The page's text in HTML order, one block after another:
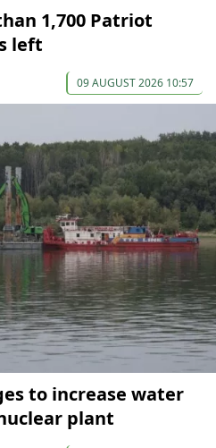
1,700 Patriot
left
09 AUGUST 2026 10:57
to increase water
plant